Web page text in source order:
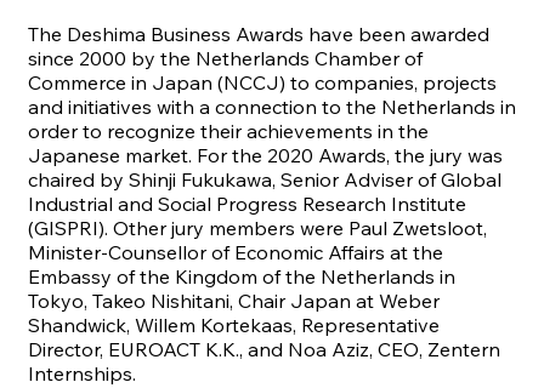
The Deshima Business Awards have been awarded
since 2000 by the Netherlands Chamber of
Commerce in Japan (NCCJ) to companies, projects
and initiatives with a connection to the Netherlands in
order to recognize their achievements in the
Japanese market. For the 2020 Awards, the jury was
chaired by Shinji Fukukawa, Senior Adviser of Global
Industrial and Social Progress Research Institute
(GISPRI). Other jury members were Paul Zwetsloot,
Minister-Counsellor of Economic Affairs at the
Embassy of the Kingdom of the Netherlands in
Tokyo, Takeo Nishitani, Chair Japan at Weber
Shandwick, Willem Kortekaas, Representative
Director, EUROACT K.K., and Noa Aziz, CEO, Zentern
Internships.